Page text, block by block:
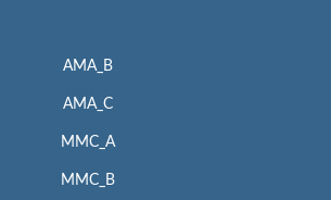
AMA_B
AMA_C
MMC_A
MMC_B